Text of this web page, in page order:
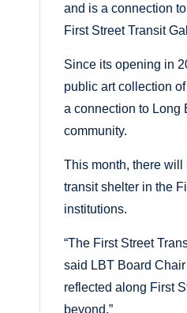
and is a connection
First Street Transit
Since its opening in
public art collection
a connection to Long
community.
This month, there
transit shelter in the
institutions.
“The First Street
said LBT Board
reflected along First
beyond.”